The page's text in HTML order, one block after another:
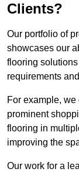
Clients?
Our portfolio of
showcases our
flooring
requirements
For example,
prominent
flooring in
improving the
Our work for a